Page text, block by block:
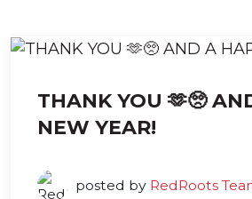
THANK YOU 🫶🥺
NEW YEAR!
posted by RedRoots